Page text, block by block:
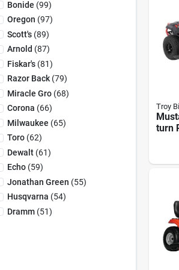
Bonide (99)
Oregon (97)
Scott's(89)
Arnold (87)
Fiskar's(81)
Razor Back(79)
Miracle Gro(68)
Corona (66)
Milwaukee (65)
Toro(62)
Dewalt(61)
Echo(59)
Jonathan Green (55)
Husqvarna (54)
Dramm(51)
Troy
turn
in.